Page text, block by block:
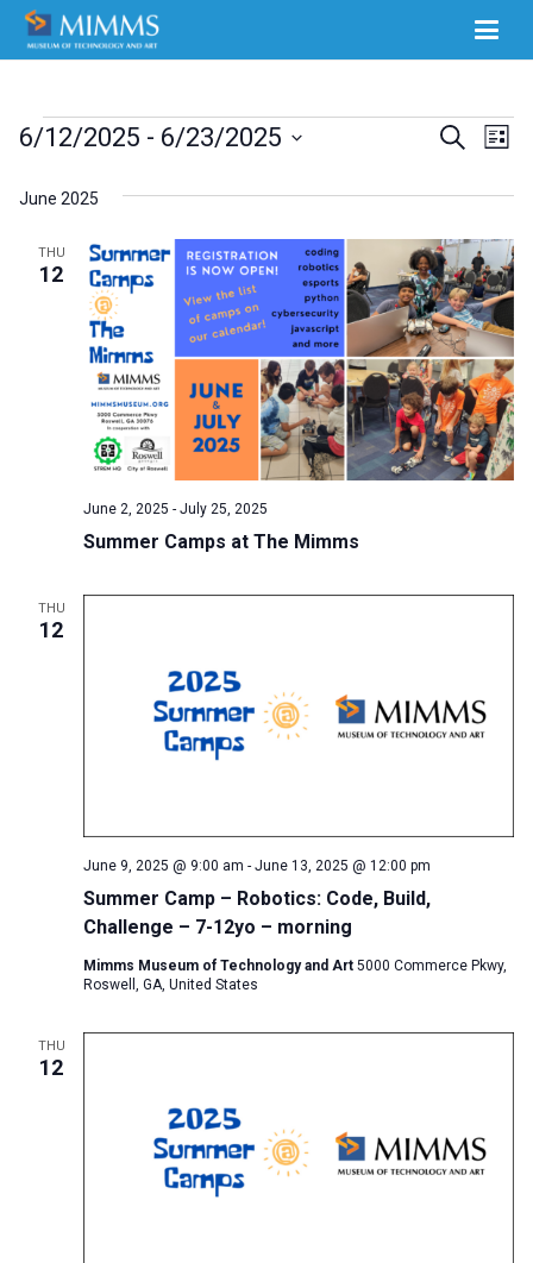
Events
Events
Search
and
Views
Search
List
6/12/2025 - 6/23/2025
date.
June 2025
THU
12
Summer Camps at The Mimms
June 2, 2025 - July 25, 2025
THU
12
Summer Camp – Robotics: Code, Build,
Challenge – 7-12yo – morning
June 9, 2025 @ 9:00 am - June 13, 2025 @ 12:00 pm
Mimms Museum of Technology and Art 5000 Commerce Pkwy,
Roswell, GA, United States
THU
12